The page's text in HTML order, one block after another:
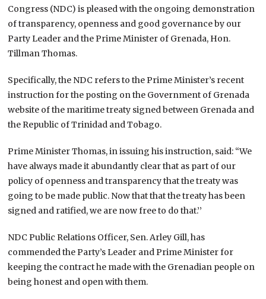
Congress (NDC) is pleased with the ongoing demonstration
of transparency, openness and good governance by our
Party Leader and the Prime Minister of Grenada, Hon.
Tillman Thomas.
Specifically, the NDC refers to the Prime Minister’s recent
instruction for the posting on the Government of Grenada
website of the maritime treaty signed between Grenada and
the Republic of Trinidad and Tobago.
Prime Minister Thomas, in issuing his instruction, said: “We
have always made it abundantly clear that as part of our
policy of openness and transparency that the treaty was
going to be made public. Now that that the treaty has been
signed and ratified, we are now free to do that.’’
NDC Public Relations Officer, Sen. Arley Gill, has
commended the Party’s Leader and Prime Minister for
keeping the contract he made with the Grenadian people on
being honest and open with them.